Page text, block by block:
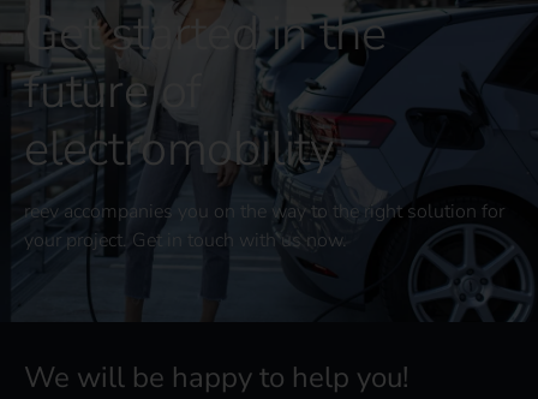
Get started in the
future of
electromobility
reev accompanies you on the way to the right solution for
your project. Get in touch with us now.
We will be happy to help you!